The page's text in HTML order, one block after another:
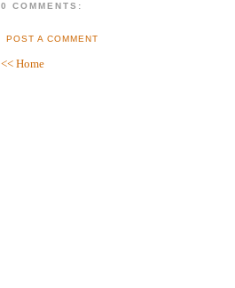
0 COMMENTS:
POST A COMMENT
<< Home